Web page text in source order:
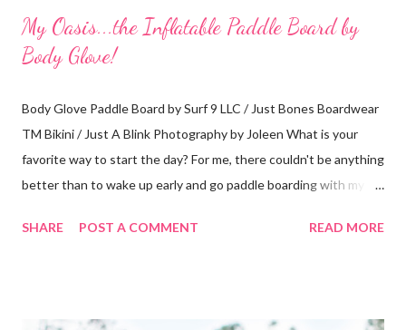
My Oasis...the Inflatable Paddle Board by
Body Glove!
Body Glove Paddle Board by Surf 9 LLC / Just Bones Boardwear
TM Bikini / Just A Blink Photography by Joleen What is your
favorite way to start the day? For me, there couldn't be anything
better than to wake up early and go paddle boarding with my
come true when I walked away with an inflatable paddle board
SHARE POST A COMMENT READ MORE